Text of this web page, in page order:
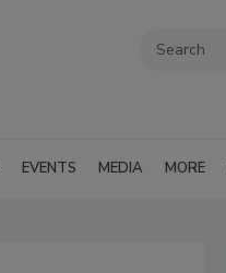
EVENTS MEDIA MORE